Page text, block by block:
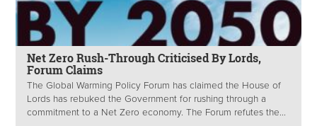
Net Zero Rush-Through Criticised By Lords,
Forum Claims
The Global Warming Policy Forum has claimed the House of
Lords has rebuked the Government for rushing through a
commitment to a Net Zero economy. The Forum refutes the...